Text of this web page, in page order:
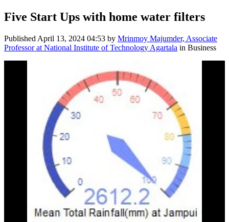
Five Start Ups with home water filters
Published April 13, 2024 04:53 by Mrinmoy Majumder, Associate
Professor at National Institute of Technology Agartala in Business